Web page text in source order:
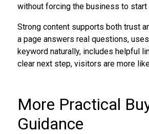
without forcing the business to start
Strong content supports both trust
a page answers real questions,
keyword naturally, includes helpful
clear next step, visitors are more
More Practical
Guidance